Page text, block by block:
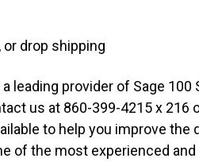
or drop shipping
leading provider of Sage 100
us at 860-399-4215 x
to help you improve
of the most experienced